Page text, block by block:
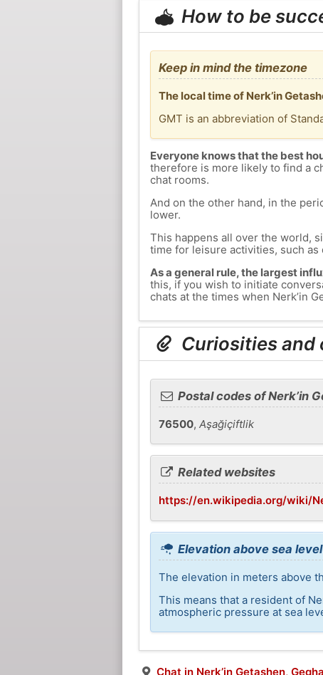
How to be
Keep in mind the timezone
The local time of Nerk’in
GMT is an abbreviation of
Everyone knows that the best
therefore is more likely to find a
chat rooms.
And on the other hand, in the
lower.
This happens all over the world,
time for leisure activities, such as
As a general rule, the largest
this, if you wish to initiate
chats at the times when Nerk’in
Curiosities and
Postal codes of Nerk’in
76500, Aşağiçiftlik
Related websites
https://en.wikipedia.org/wiki/
Elevation above sea
The elevation in meters above
This means that a resident of
atmospheric pressure at sea
Chat in Nerk’in Getashen,